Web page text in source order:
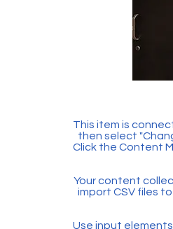
This item is
then select
Click the Content
Your content
import CSV files
Use input